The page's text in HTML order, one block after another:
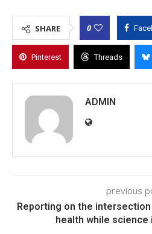
SHARE 0
Pinterest Threads
ADMIN
previous
Reporting on the
health while science